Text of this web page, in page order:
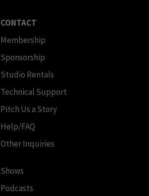
CONTACT
Membership
Sponsorship
Studio Rentals
Technical Support
Pitch Us a Story
Help/FAQ
Other Inquiries
Shows
Podcasts